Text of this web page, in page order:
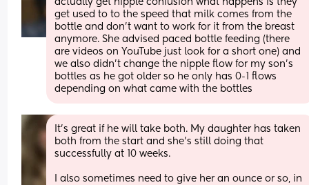
actually get nipple confusion what happens is they
get used to to the speed that milk comes from the
bottle and don’t want to work for it from the breast
anymore. She advised paced bottle feeding (there
are videos on YouTube just look for a short one) and
we also didn’t change the nipple flow for my son’s
bottles as he got older so he only has 0-1 flows
depending on what came with the bottles
It’s great if he will take both. My daughter has taken
both from the start and she’s still doing that
successfully at 10 weeks.
I also sometimes need to give her an ounce or so, in